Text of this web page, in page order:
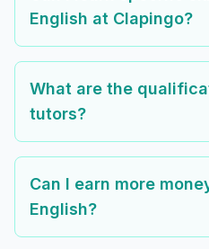
English at Clapingo?
What are the
tutors?
Can I earn more
English?